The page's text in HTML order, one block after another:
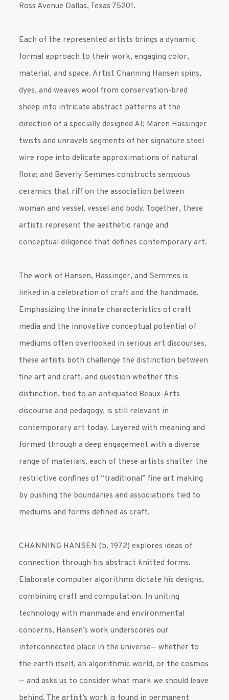
Ross Avenue Dallas, Texas 75201.
Each of the represented artists brings a dynamic
formal approach to their work, engaging color,
material, and space. Artist Channing Hansen spins,
dyes, and weaves wool from conservation-bred
sheep into intricate abstract patterns at the
direction of a specially designed AI; Maren Hassinger
twists and unravels segments of her signature steel
wire rope into delicate approximations of natural
flora; and Beverly Semmes constructs sensuous
ceramics that riff on the association between
woman and vessel, vessel and body. Together, these
artists represent the aesthetic range and
conceptual diligence that defines contemporary art.
The work of Hansen, Hassinger, and Semmes is
linked in a celebration of craft and the handmade.
Emphasizing the innate characteristics of craft
media and the innovative conceptual potential of
mediums often overlooked in serious art discourses,
these artists both challenge the distinction between
fine art and craft, and question whether this
distinction, tied to an antiquated Beaux-Arts
discourse and pedagogy, is still relevant in
contemporary art today. Layered with meaning and
formed through a deep engagement with a diverse
range of materials, each of these artists shatter the
restrictive confines of “traditional” fine art making
by pushing the boundaries and associations tied to
mediums and forms defined as craft.
CHANNING HANSEN (b. 1972) explores ideas of
connection through his abstract knitted forms.
Elaborate computer algorithms dictate his designs,
combining craft and computation. In uniting
technology with manmade and environmental
concerns, Hansen’s work underscores our
interconnected place in the universe— whether to
the earth itself, an algorithmic world, or the cosmos
— and asks us to consider what mark we should leave